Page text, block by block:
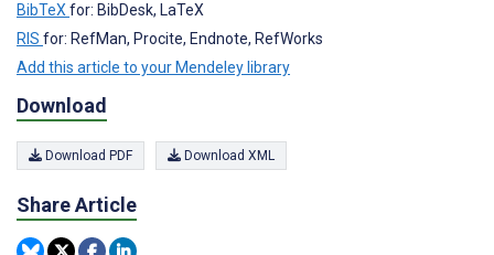
BibTeXfor: BibDesk, LaTeX
RIS for: RefMan, Procite, Endnote, RefWorks
Add this article to your Mendeley library
Download
Download PDF Download XML
Share Article